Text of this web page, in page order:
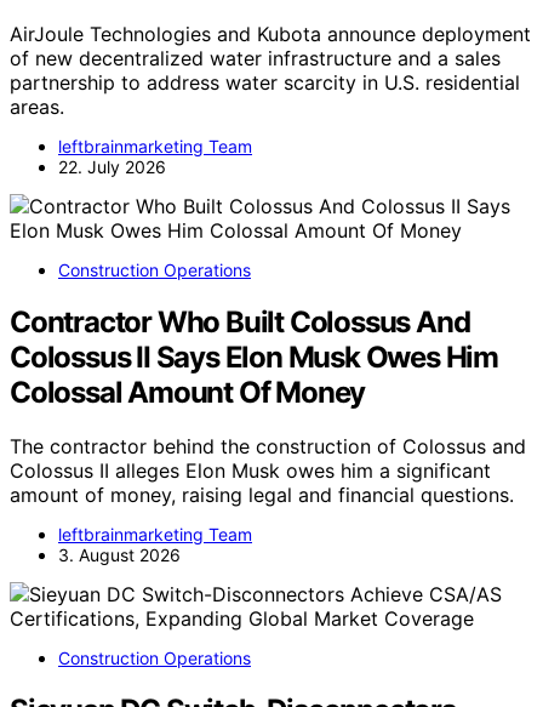
AirJoule Technologies and Kubota announce deployment
of new decentralized water infrastructure and a sales
partnership to address water scarcity in U.S. residential
areas.
leftbrainmarketing Team
22. July 2026
Construction Operations
Contractor Who Built Colossus And
Colossus II Says Elon Musk Owes Him
Colossal Amount Of Money
The contractor behind the construction of Colossus and
Colossus II alleges Elon Musk owes him a significant
amount of money, raising legal and financial questions.
leftbrainmarketing Team
3. August 2026
Construction Operations